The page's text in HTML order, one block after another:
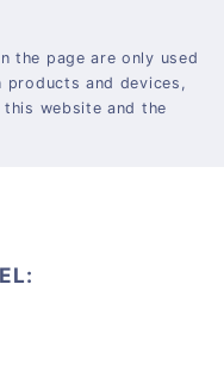
the page are only used
and devices,
website and the